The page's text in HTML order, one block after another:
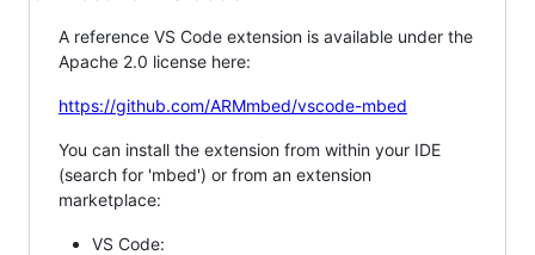
A reference VS Code extension is available under the
Apache 2.0 license here:
https://github.com/ARMmbed/vscode-mbed
You can install the extension from within your IDE
(search for 'mbed') or from an extension
marketplace:
VS Code: